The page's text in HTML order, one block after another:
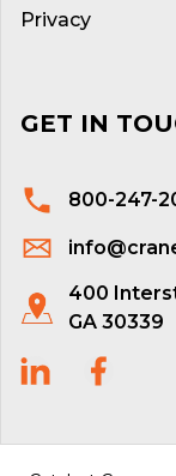
Privacy
GET IN
800-247-
400
GA 30339